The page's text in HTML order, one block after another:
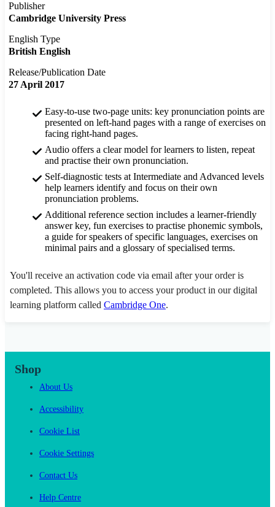
Publisher
Cambridge University Press
English Type
British English
Release/Publication Date
27 April 2017
Easy-to-use two-page units: key pronunciation points are
presented on left-hand pages with a range of exercises on
facing right-hand pages.
Audio offers a clear model for learners to listen, repeat
and practise their own pronunciation.
Self-diagnostic tests at Intermediate and Advanced levels
help learners identify and focus on their own
pronunciation problems.
Additional reference section includes a learner-friendly
answer key, fun exercises to practise phonemic symbols,
a guide for speakers of specific languages, exercises on
minimal pairs and a glossary of specialised terms.
You'll receive an activation code via email after your order is
completed. This allows you to access your product in our digital
learning platform called Cambridge One.
Shop
About Us
Accessibility
Cookie List
Cookie Settings
Contact Us
Help Centre